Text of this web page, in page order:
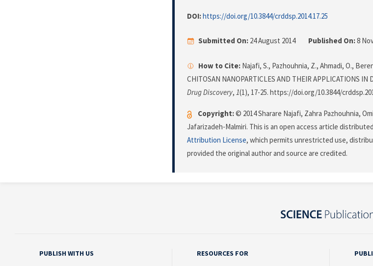
DOI:https://doi.org/10.3844/crddsp.2014.17.25
Submitted On: 24 August 2014 Published On:8
How to Cite: Najafi, S., Pazhouhnia, Z., Ahmadi, O.,
CHITOSAN NANOPARTICLES AND THEIR APPLICATIONS IN
Drug Discovery, 1(1), 17-25. https://doi.org/10.3844/
Copyright:© 2014 Sharare Najafi, Zahra Pazhouhnia,
Jafarizadeh-Malmiri. This is an open access article
Attribution License, which permits unrestricted use,
provided the original author and source are credited.
PUBLISH WITH US RESOURCES FOR